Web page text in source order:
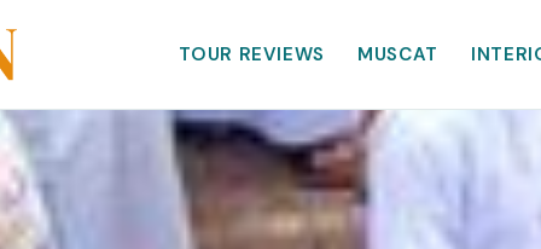
TOUR REVIEWS MUSCAT